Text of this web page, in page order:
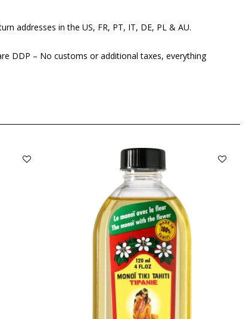
addresses in the US, FR, PT, IT, DE, PL & AU.
DDP – No customs or additional taxes, everything